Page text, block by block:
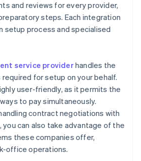
and reviews for every provider,
steps. Each integration
setup process and specialised
service providerhandles the
for setup on your behalf.
user-friendly, as it permits the
to pay simultaneously.
contract negotiations with
can also take advantage of the
these companies offer,
office operations.